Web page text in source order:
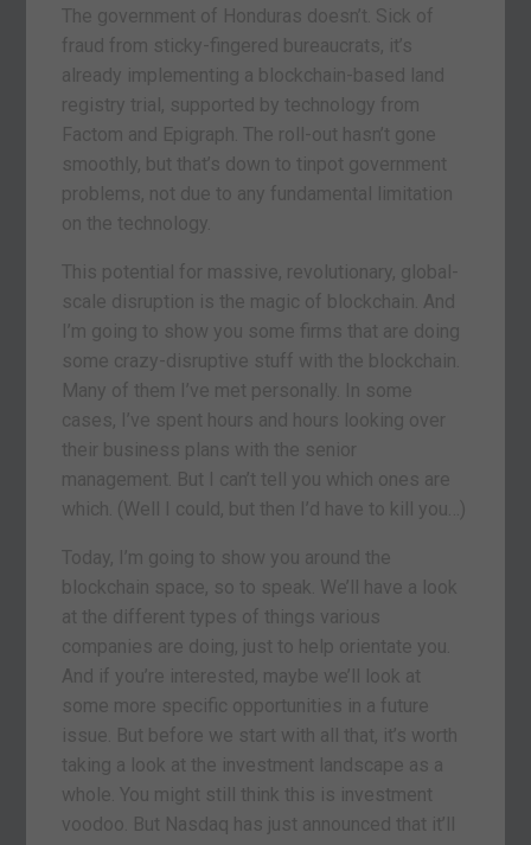
The government of Honduras doesn’t. Sick of
fraud from sticky-fingered bureaucrats, it’s
already implementing a blockchain-based land
registry trial, supported by technology from
Factom and Epigraph. The roll-out hasn’t gone
smoothly, but that’s down to tinpot government
problems, not due to any fundamental limitation
on the technology.
This potential for massive, revolutionary, global-
scale disruption is the magic of blockchain. And
I’m going to show you some firms that are doing
some crazy-disruptive stuff with the blockchain.
Many of them I’ve met personally. In some
cases, I’ve spent hours and hours looking over
their business plans with the senior
management. But I can’t tell you which ones are
which. (Well I could, but then I’d have to kill you…)
Today, I’m going to show you around the
blockchain space, so to speak. We’ll have a look
at the different types of things various
companies are doing, just to help orientate you.
And if you’re interested, maybe we’ll look at
some more specific opportunities in a future
issue. But before we start with all that, it’s worth
taking a look at the investment landscape as a
whole. You might still think this is investment
voodoo. But Nasdaq has just announced that it’ll